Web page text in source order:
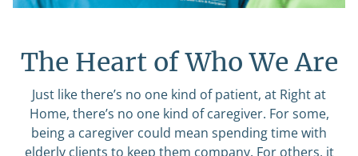
The Heart of Who We Are
Just like there’s no one kind of patient, at Right at
Home, there’s no one kind of caregiver. For some,
being a caregiver could mean spending time with
elderly clients to keep them company. For others, it